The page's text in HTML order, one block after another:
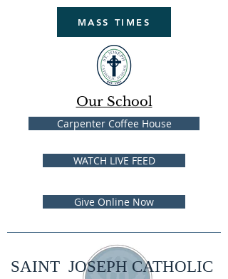
SAINT JOSEPH CATHOLIC
Our School
WATCH LIVE FEED
Carpenter Coffee House
Give Online Now
MASS TIMES